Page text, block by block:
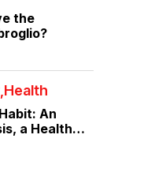
the
Health
An
a Health